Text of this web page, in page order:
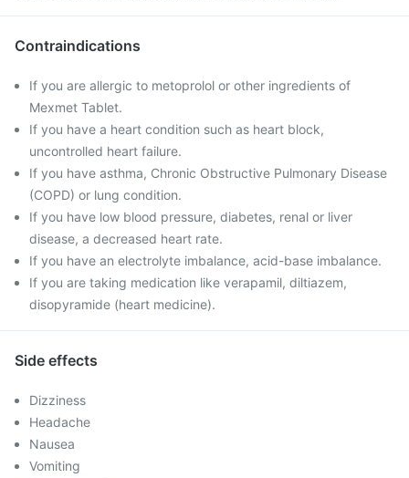
Contraindications
If you are allergic to metoprolol or other ingredients of
Mexmet Tablet.
If you have a heart condition such as heart block,
uncontrolled heart failure.
If you have asthma, Chronic Obstructive Pulmonary Disease
(COPD) or lung condition.
If you have low blood pressure, diabetes, renal or liver
disease, a decreased heart rate.
If you have an electrolyte imbalance, acid-base imbalance.
If you are taking medication like verapamil, diltiazem,
disopyramide (heart medicine).
Side effects
Dizziness
Headache
Nausea
Vomiting